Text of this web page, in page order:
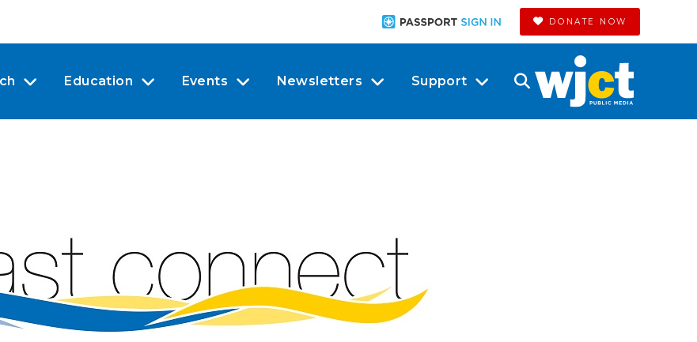
DONATE NOW
Education Events Newsletters Support